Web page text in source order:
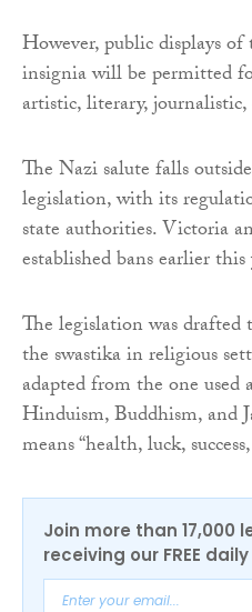
However, public displays
insignia will be permitted
artistic, literary,
The Nazi salute falls
legislation, with its
state authorities. Victoria
established bans earlier this
The legislation was
the swastika in religious
adapted from the one used
Hinduism, Buddhism, and
means “health, luck,
Join more than 17,000
receiving our FREE